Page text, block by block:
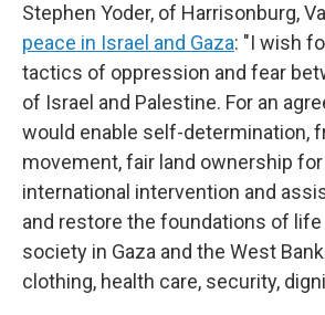
Stephen Yoder, of Harrisonburg,
peace in Israel and Gaza: "I wish
tactics of oppression and fear
of Israel and Palestine. For an
would enable self-determination,
movement, fair land ownership
international intervention and
and restore the foundations of life
society in Gaza and the West
clothing, health care, security,